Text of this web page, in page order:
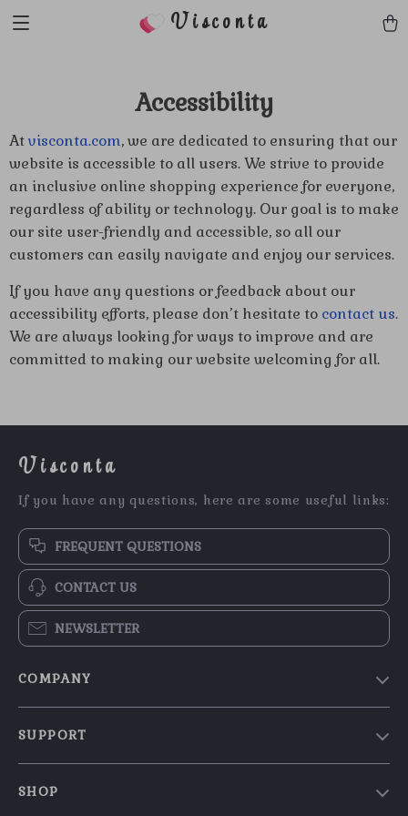
Visconta
Accessibility
Atvisconta.com, we are dedicated to ensuring that our
website is accessible to all users. We strive to provide
an inclusive online shopping experience for everyone,
regardless of ability or technology. Our goal is to make
our site user-friendly and accessible, so all our
customers can easily navigate and enjoy our services.
If you have any questions or feedback about our
accessibility efforts, please don’t hesitate to contact us.
We are always looking for ways to improve and are
committed to making our website welcoming for all.
Visconta
If you have any questions, here are some useful links:
FREQUENT QUESTIONS
CONTACT US
NEWSLETTER
COMPANY
SUPPORT
SHOP